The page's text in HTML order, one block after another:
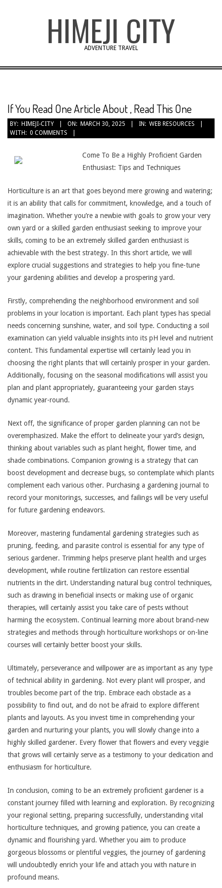
HIMEJI CITY
ADVENTURE TRAVEL
If You Read One Article About , Read This One
BY: HIMEJI-CITY ON: MARCH 30, 2025 IN: WEB RESOURCES
WITH: 0 COMMENTS
Come To Be a Highly Proficient Garden
Enthusiast: Tips and Techniques
Horticulture is an art that goes beyond mere growing and watering;
it is an ability that calls for commitment, knowledge, and a touch of
imagination. Whether you’re a newbie with goals to grow your very
own yard or a skilled garden enthusiast seeking to improve your
skills, coming to be an extremely skilled garden enthusiast is
achievable with the best strategy. In this short article, we will
explore crucial suggestions and strategies to help you fine-tune
your gardening abilities and develop a prospering yard.
Firstly, comprehending the neighborhood environment and soil
problems in your location is important. Each plant types has special
needs concerning sunshine, water, and soil type. Conducting a soil
examination can yield valuable insights into its pH level and nutrient
content. This fundamental expertise will certainly lead you in
choosing the right plants that will certainly prosper in your garden.
Additionally, focusing on the seasonal modifications will assist you
plan and plant appropriately, guaranteeing your garden stays
dynamic year-round.
Next off, the significance of proper garden planning can not be
overemphasized. Make the effort to delineate your yard’s design,
thinking about variables such as plant height, flower time, and
shade combinations. Companion growing is a strategy that can
boost development and decrease bugs, so contemplate which plants
complement each various other. Purchasing a gardening journal to
record your monitorings, successes, and failings will be very useful
for future gardening endeavors.
Moreover, mastering fundamental gardening strategies such as
pruning, feeding, and parasite control is essential for any type of
serious gardener. Trimming helps preserve plant health and urges
development, while routine fertilization can restore essential
nutrients in the dirt. Understanding natural bug control techniques,
such as drawing in beneficial insects or making use of organic
therapies, will certainly assist you take care of pests without
harming the ecosystem. Continual learning more about brand-new
strategies and methods through horticulture workshops or on-line
courses will certainly better boost your skills.
Ultimately, perseverance and willpower are as important as any type
of technical ability in gardening. Not every plant will prosper, and
troubles become part of the trip. Embrace each obstacle as a
possibility to find out, and do not be afraid to explore different
plants and layouts. As you invest time in comprehending your
garden and nurturing your plants, you will slowly change into a
highly skilled gardener. Every flower that flowers and every veggie
that grows will certainly serve as a testimony to your dedication and
enthusiasm for horticulture.
In conclusion, coming to be an extremely proficient gardener is a
constant journey filled with learning and exploration. By recognizing
your regional setting, preparing successfully, understanding vital
horticulture techniques, and growing patience, you can create a
dynamic and flourishing yard. Whether you aim to produce
gorgeous blossoms or plentiful veggies, the journey of gardening
will undoubtedly enrich your life and attach you with nature in
profound means.